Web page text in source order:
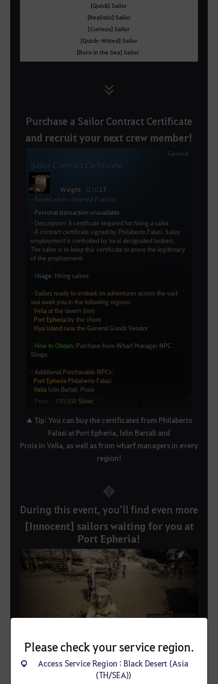
[Quick] Sailor
[Realistic] Sailor
[Curious] Sailor
[Quick-Witted] Sailor
[Born in the Sea] Sailor
Purchase a Sailor Contract Certificate
and recruit your next crew member!
▲ Tip: You can buy the certificates from Philaberto
Falasi at Port Epheria, Islin Bartali and
Proix in Velia, as well as from wharf managers in every
region!
2
During this event, you’ll find even more
[Innocent] sailors waiting for you at
Port Epheria!
▲ Don’t miss your chance to hire an [Innocent] Sailor
—a favorite among seasoned captains!
Please check your service region.
Access Service Region : Black Desert (Asia
(TH/SEA))